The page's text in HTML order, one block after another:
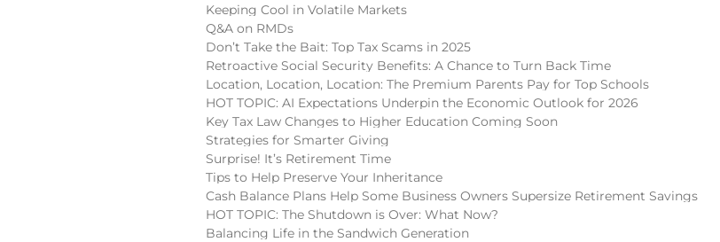
Keeping Cool in Volatile Markets
Q&A on RMDs
Don’t Take the Bait: Top Tax Scams in 2025
Retroactive Social Security Benefits: A Chance to Turn Back Time
Location, Location, Location: The Premium Parents Pay for Top Schools
HOT TOPIC: AI Expectations Underpin the Economic Outlook for 2026
Key Tax Law Changes to Higher Education Coming Soon
Strategies for Smarter Giving
Surprise! It’s Retirement Time
Tips to Help Preserve Your Inheritance
Cash Balance Plans Help Some Business Owners Supersize Retirement Savings
HOT TOPIC: The Shutdown is Over: What Now?
Balancing Life in the Sandwich Generation